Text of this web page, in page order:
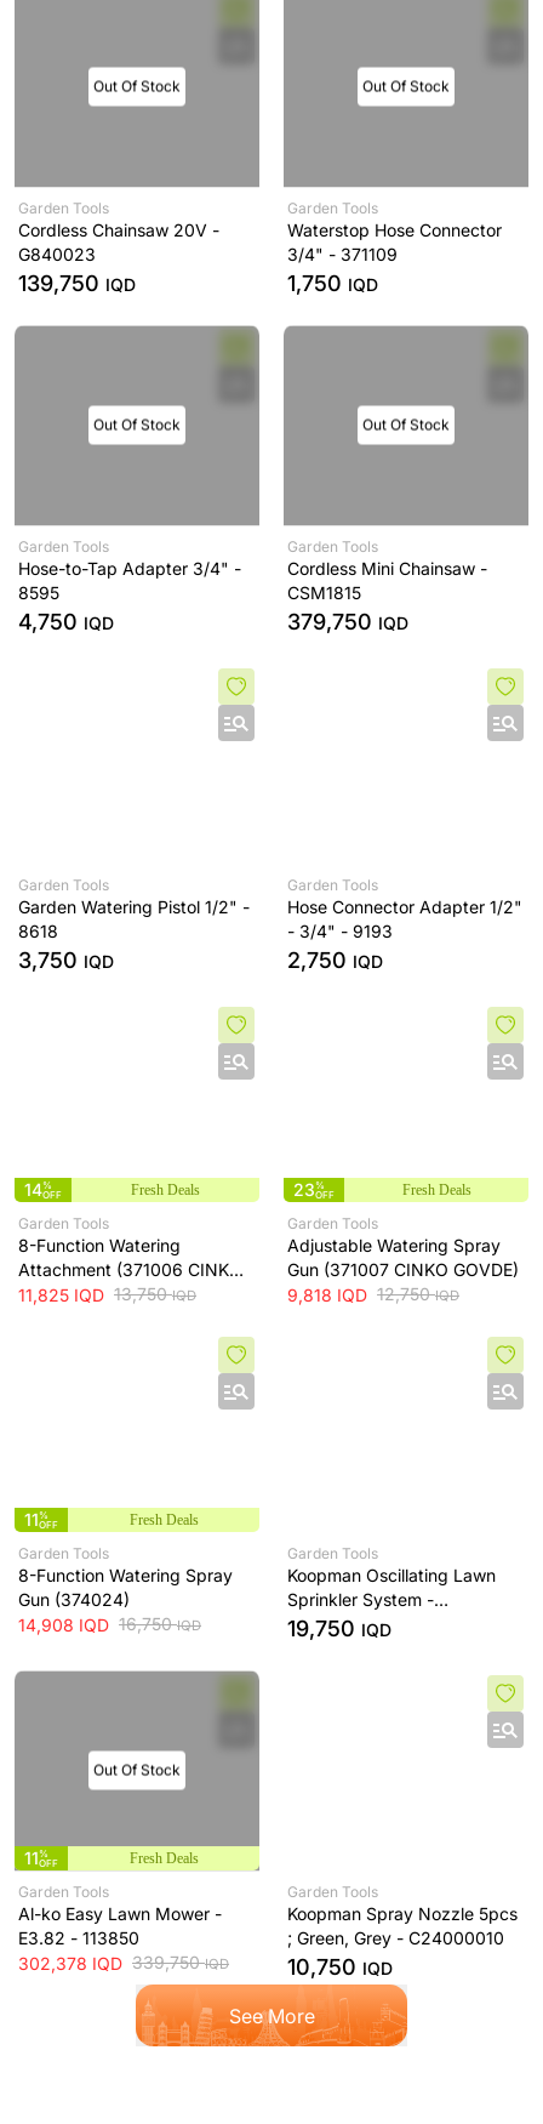
Out Of Stock
Garden Tools
Cordless Chainsaw 20V -
G840023
139,750 IQD
Out Of Stock
Garden Tools
Waterstop Hose Connector
3/4" - 371109
1,750 IQD
Out Of Stock
Garden Tools
Hose-to-Tap Adapter 3/4" -
8595
4,750 IQD
Out Of Stock
Garden Tools
Cordless Mini Chainsaw -
CSM1815
379,750 IQD
Garden Tools
Garden Watering Pistol 1/2" -
8618
3,750 IQD
Garden Tools
Hose Connector Adapter 1/2"
- 3/4" - 9193
2,750 IQD
14%
OFF
Fresh Deals
Garden Tools
8-Function Watering
Attachment (371006 CINKO
GOVDE)
11,825 IQD 13,750IQD
23%
OFF
Fresh Deals
Garden Tools
Adjustable Watering Spray
Gun (371007 CINKO GOVDE)
9,818 IQD 12,750IQD
11%
OFF
Fresh Deals
Garden Tools
8-Function Watering Spray
Gun (374024)
14,908 IQD 16,750IQD
Garden Tools
Koopman Oscillating Lawn
Sprinkler System -
C24000070
19,750 IQD
Out Of Stock
11%
OFF
Fresh Deals
Garden Tools
Al-ko Easy Lawn Mower -
E3.82 - 113850
302,378 IQD 339,750IQD
Garden Tools
Koopman Spray Nozzle 5pcs
; Green, Grey - C24000010
10,750 IQD
See More